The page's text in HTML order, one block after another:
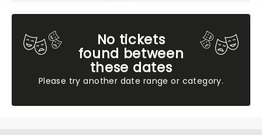
No tickets
found between
these dates
Please try another date range or category.